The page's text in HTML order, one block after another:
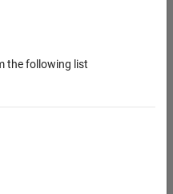
the following list